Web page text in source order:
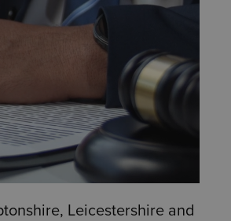
Leicestershire and